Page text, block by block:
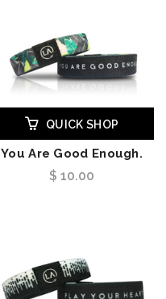
QUICK SHOP
You Are Good Enough.
$ 10.00